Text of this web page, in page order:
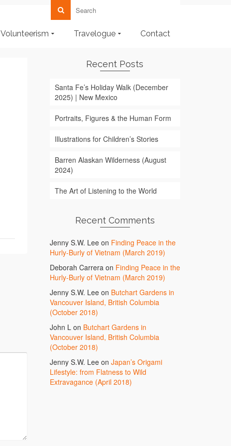
Volunteerism Travelogue Contact
Recent Posts
Santa Fe’s Holiday Walk (December
2025) | New Mexico
Portraits, Figures & the Human Form
Illustrations for Children’s Stories
Barren Alaskan Wilderness (August
2024)
The Art of Listening to the World
Recent Comments
Jenny S.W. Leeon Finding Peace in the
Hurly-Burly of Vietnam (March 2019)
Deborah Carreraon Finding Peace in the
Hurly-Burly of Vietnam (March 2019)
Jenny S.W. Leeon Butchart Gardens in
Vancouver Island, British Columbia
(October 2018)
John Lon Butchart Gardens in
Vancouver Island, British Columbia
(October 2018)
Jenny S.W. Leeon Japan’s Origami
Lifestyle: from Flatness to Wild
Extravagance (April 2018)